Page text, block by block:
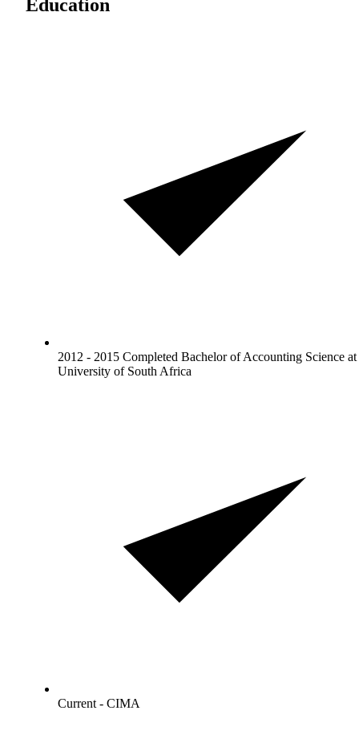
Education
2012 - 2015 Completed Bachelor of Accounting Science at
University of South Africa
Current - CIMA